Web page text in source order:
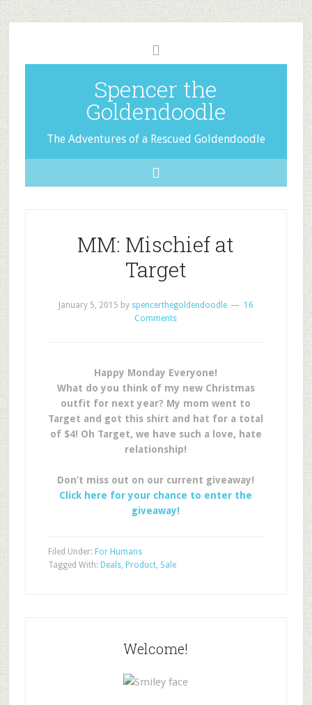
Spencer the
Goldendoodle
The Adventures of a Rescued Goldendoodle
MM: Mischief at
Target
January 5, 2015 by spencerthegoldendoodle
16
Comments
Happy Monday Everyone!
What do you think of my new Christmas
outfit for next year? My mom went to
Target and got this shirt and hat for a total
of $4! Oh Target, we have such a love, hate
relationship!
Don’t miss out on our current giveaway!
Click here for your chance to enter the
giveaway!
Filed Under: For Humans
Tagged With: Deals, Product, Sale
Welcome!